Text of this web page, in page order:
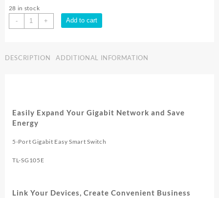
28 in stock
-
TP-
Link
GIGABIT
SG105E
quantity
+ Add to cart
DESCRIPTION ADDITIONAL INFORMATION
Easily Expand Your Gigabit Network and Save
Energy
5-Port Gigabit Easy Smart Switch
TL-SG105E
Link Your Devices, Create Convenient Business